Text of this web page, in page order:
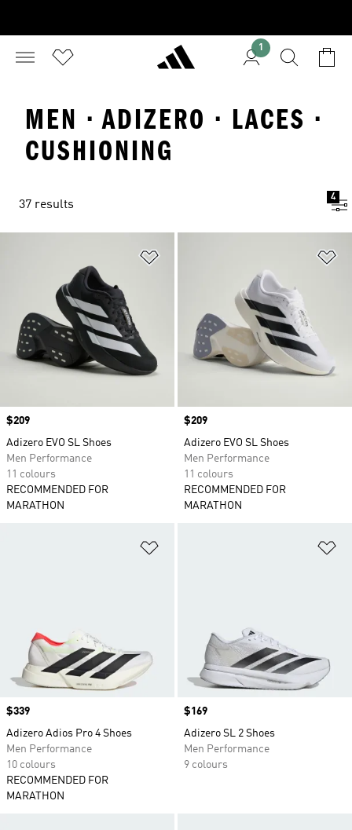
1
MEN · ADIZERO · LACES ·
CUSHIONING
37 results
4
Price
$209
Adizero EVO SL Shoes
Men Performance
11 colours
RECOMMENDED FOR
MARATHON
Price
$209
Adizero EVO SL Shoes
Men Performance
11 colours
RECOMMENDED FOR
MARATHON
Price
$339
Adizero Adios Pro 4 Shoes
Men Performance
10 colours
RECOMMENDED FOR
MARATHON
Price
$169
Adizero SL 2 Shoes
Men Performance
9 colours